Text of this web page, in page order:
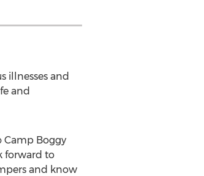
illnesses and
and
Camp Boggy
forward to
and know